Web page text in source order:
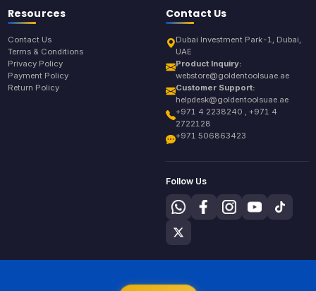
Resources
Contact Us
Terms & Conditions
Privacy Policy
Payment Policy
Return Policy
Contact Us
Dubai Investment Park-1, Dubai,
UAE
Product Inquiry:
webstore@goldentoolsuae.ae
Customer Support:
helpdesk@goldentoolsuae.ae
+971 4 2238240 , +971 4
2722128
+971 506863423
Follow Us